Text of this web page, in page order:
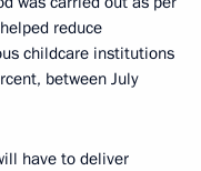
reduce
childcare institutions
between July
have to deliver